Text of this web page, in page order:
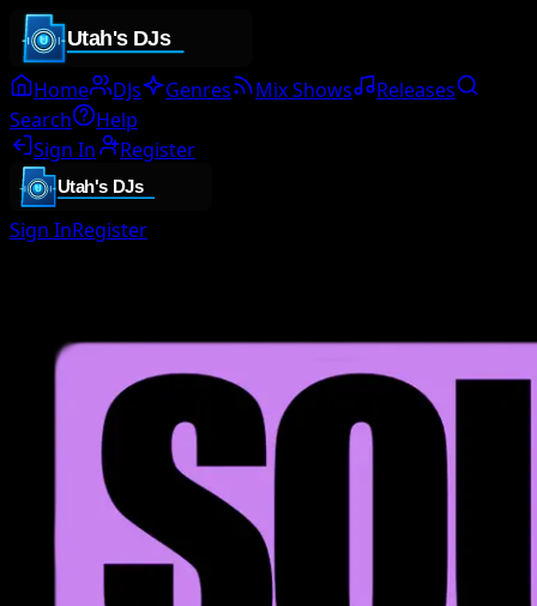
Home DJs Genres Mix Shows
Releases
Search
Help
Sign In
Register
Sign InRegister